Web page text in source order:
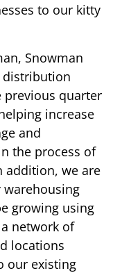
to our kitty
Snowman
distribution
previous quarter
increase
and
the process of
addition, we are
warehousing
growing using
network of
locations
our existing